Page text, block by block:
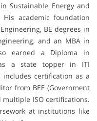
Sustainable Energy and
His academic foundation
BE degrees in
and an MBA in
earned a Diploma in
a state topper in ITI
includes certification as a
from BEE (Government
multiple ISO certifications.
at institutions like